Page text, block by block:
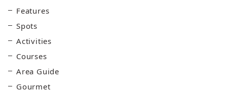
Features
Spots
Activities
Courses
Area Guide
Gourmet